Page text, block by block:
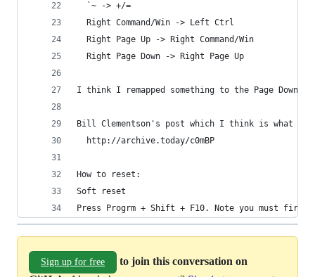
  `~ -> +/=
  Right Command/Win -> Left Ctrl
  Right Page Up -> Right Command/Win
  Right Page Down -> Right Page Up
I think I remapped something to the Page
Bill Clementson's post which I think is what
  http://archive.today/c0mBP
How to reset:
Soft reset
Press Progrm + Shift + F10. Note you must first
Sign up for free
to join this conversation on